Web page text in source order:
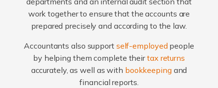
work together to ensure that the accounts are
prepared precisely and according to the law.
Accountants also support self-employed people
by helping them complete theirtax returns
accurately, as well as with bookkeepingand
financial reports.